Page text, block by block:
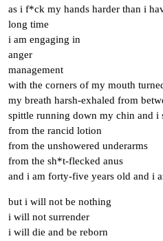
as i f*ck my hands harder than i
long time
i am engaging in
anger
management
with the corners of my mouth
my breath harsh-exhaled from
spittle running down my chin and i
from the rancid lotion
from the unshowered underarms
from the sh*t-flecked anus
and i am forty-five years old and i
but i will not be nothing
i will not surrender
i will die and be reborn